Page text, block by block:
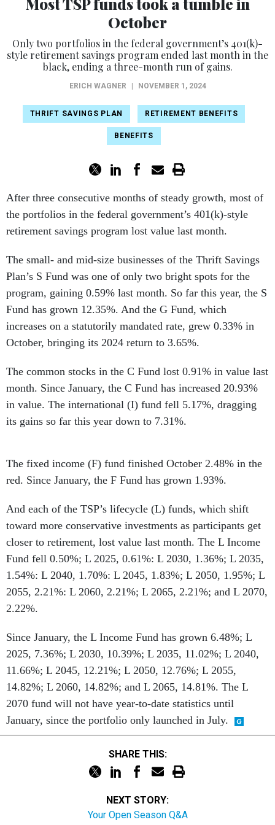
Most TSP funds took a tumble in
October
Only two portfolios in the federal government’s 401(k)-
style retirement savings program ended last month in the
black, ending a three-month run of gains.
ERICH WAGNER NOVEMBER 1, 2024
THRIFT SAVINGS PLAN RETIREMENT BENEFITS
BENEFITS
After three consecutive months of steady growth, most of
the portfolios in the federal government’s 401(k)-style
retirement savings program lost value last month.
The small- and mid-size businesses of the Thrift Savings
Plan’s S Fund was one of only two bright spots for the
program, gaining 0.59% last month. So far this year, the S
Fund has grown 12.35%. And the G Fund, which
increases on a statutorily mandated rate, grew 0.33% in
October, bringing its 2024 return to 3.65%.
The common stocks in the C Fund lost 0.91% in value last
month. Since January, the C Fund has increased 20.93%
in value. The international (I) fund fell 5.17%, dragging
its gains so far this year down to 7.31%.
The fixed income (F) fund finished October 2.48% in the
red. Since January, the F Fund has grown 1.93%.
And each of the TSP’s lifecycle (L) funds, which shift
toward more conservative investments as participants get
closer to retirement, lost value last month. The L Income
Fund fell 0.50%; L 2025, 0.61%: L 2030, 1.36%; L 2035,
1.54%: L 2040, 1.70%: L 2045, 1.83%; L 2050, 1.95%; L
2055, 2.21%: L 2060, 2.21%; L 2065, 2.21%; and L 2070,
2.22%.
Since January, the L Income Fund has grown 6.48%; L
2025, 7.36%; L 2030, 10.39%; L 2035, 11.02%; L 2040,
11.66%; L 2045, 12.21%; L 2050, 12.76%; L 2055,
14.82%; L 2060, 14.82%; and L 2065, 14.81%. The L
2070 fund will not have year-to-date statistics until
January, since the portfolio only launched in July.
SHARE THIS:
NEXT STORY:
Your Open Season Q&A